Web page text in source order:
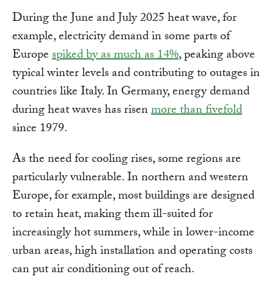
During the June and July 2025 heat wave, for
example, electricity demand in some parts of
Europespiked by as much as 14%, peaking above
typical winter levels and contributing to outages in
countries like Italy. In Germany, energy demand
during heat waves has risenmore than fivefold
since 1979.
As the need for cooling rises, some regions are
particularly vulnerable. In northern and western
Europe, for example, most buildings are designed
to retain heat, making them ill-suited for
increasingly hot summers, while in lower-income
urban areas, high installation and operating costs
can put air conditioning out of reach.